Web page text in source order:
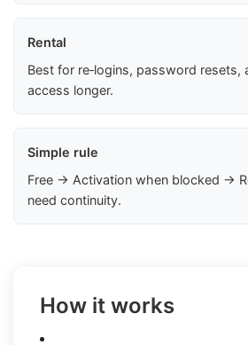
Rental
Best for re‑logins, password resets,
access longer.
Simple rule
Free → Activation when blocked →
need continuity.
How it works